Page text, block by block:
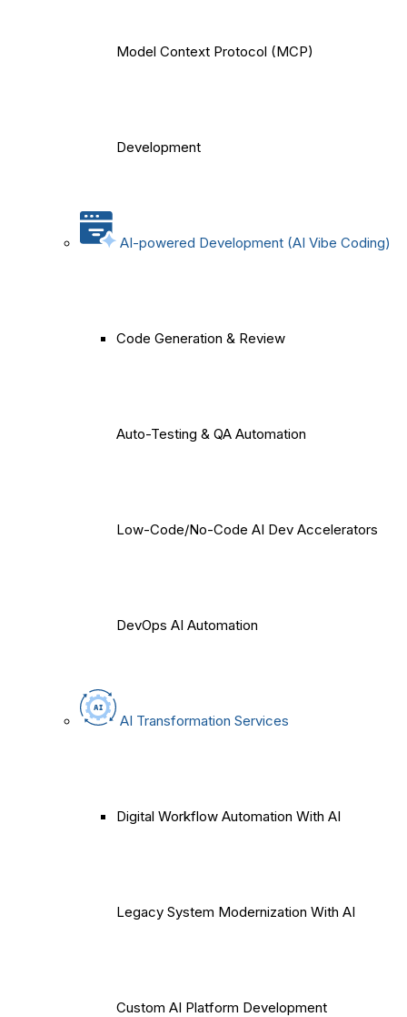
Model Context Protocol (MCP)
Development
AI-powered Development (AI Vibe Coding)
Code Generation & Review
Auto-Testing & QA Automation
Low-Code/No-Code AI Dev Accelerators
DevOps AI Automation
AI Transformation Services
Digital Workflow Automation With AI
Legacy System Modernization With AI
Custom AI Platform Development